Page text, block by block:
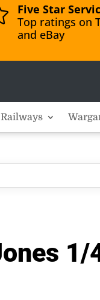
Five Star
Top ratings on
and eBay
Railways